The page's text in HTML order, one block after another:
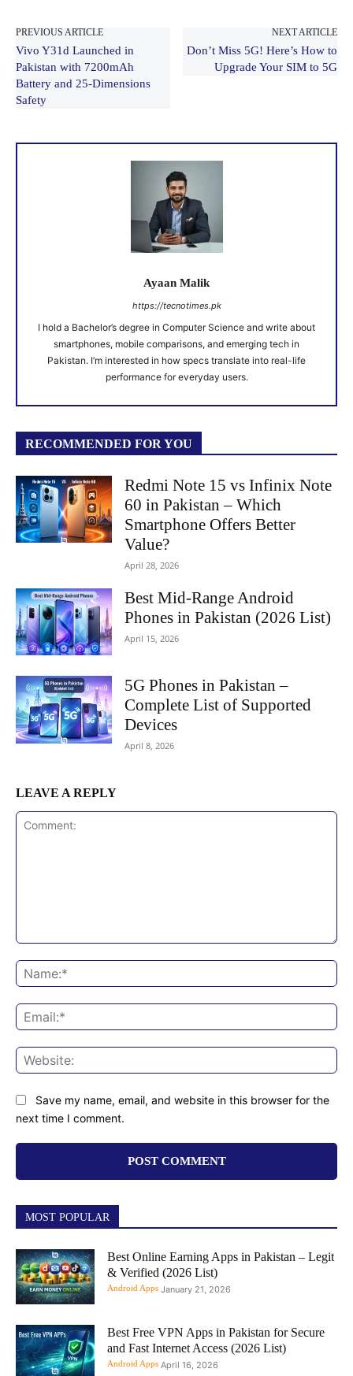
PREVIOUS ARTICLE
Vivo Y31d Launched in
Pakistan with 7200mAh
Battery and 25-Dimensions
Safety
NEXT ARTICLE
Don’t Miss 5G! Here’s How to
Upgrade Your SIM to 5G
Ayaan Malik
https://tecnotimes.pk
I hold a Bachelor’s degree in Computer Science and write about
smartphones, mobile comparisons, and emerging tech in
Pakistan. I’m interested in how specs translate into real-life
performance for everyday users.
RECOMMENDED FOR YOU
Redmi Note 15 vs Infinix Note
60 in Pakistan – Which
Smartphone Offers Better
Value?
April 28, 2026
Best Mid-Range Android
Phones in Pakistan (2026 List)
April 15, 2026
5G Phones in Pakistan –
Complete List of Supported
Devices
April 8, 2026
LEAVE A REPLY
Save my name, email, and website in this browser for the
next time I comment.
MOST POPULAR
Best Online Earning Apps in Pakistan – Legit
& Verified (2026 List)
Android Apps January 21, 2026
Best Free VPN Apps in Pakistan for Secure
and Fast Internet Access (2026 List)
Android Apps April 16, 2026